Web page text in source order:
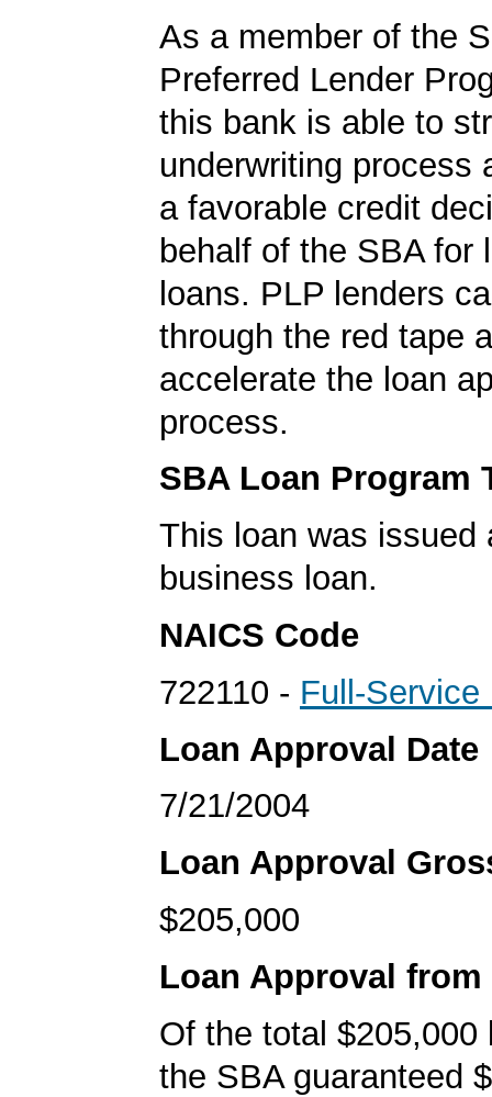
As a member of the
Preferred Lender
this bank is able to
underwriting process
a favorable credit
behalf of the SBA for
loans. PLP lenders
through the red tape
accelerate the loan
process.
SBA Loan Program
This loan was issued
business loan.
NAICS Code
722110 - Full-
Loan Approval Date
7/21/2004
Loan Approval
$205,000
Loan Approval from
Of the total $205,000
the SBA guaranteed